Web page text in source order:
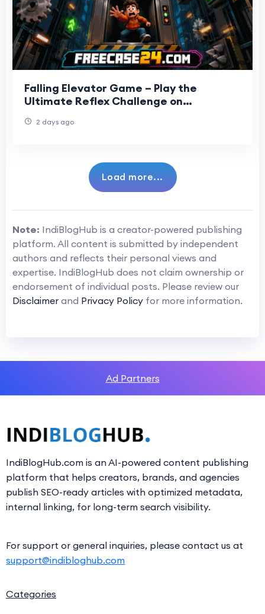
Falling Elevator Game – Play the
Ultimate Reflex Challenge on
2 days ago
Load more...
Note: IndiBlogHub is a creator-powered publishing
platform. All content is submitted by independent
authors and reflects their personal views and
expertise. IndiBlogHub does not claim ownership or
endorsement of individual posts. Please review our
Disclaimer and Privacy Policy for more information.
Ad Partners
IndiBlogHub.com is an AI-powered content publishing
platform that helps creators, brands, and agencies
publish SEO-ready articles with optimized metadata,
internal linking, for long-term search visibility.
For support or general inquiries, please contact us at
support@indibloghub.com
Categories